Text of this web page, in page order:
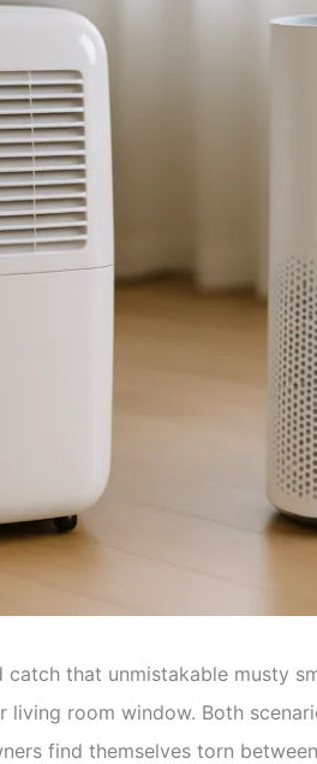
that unmistakable musty
room window. Both
find themselves torn